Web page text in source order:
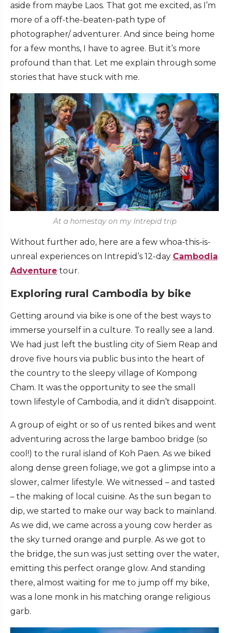
aside from maybe Laos. That got me excited, as I’m
more of a off-the-beaten-path type of
photographer/ adventurer. And since being home
for a few months, I have to agree. But it’s more
profound than that. Let me explain through some
stories that have stuck with me.
At a homestay on my Intrepid trip
Without further ado, here are a few whoa-this-is-
unreal experiences on Intrepid’s 12-day Cambodia
Adventure tour.
Exploring rural Cambodia by bike
Getting around via bike is one of the best ways to
immerse yourself in a culture. To really see a land.
We had just left the bustling city of Siem Reap and
drove five hours via public bus into the heart of
the country to the sleepy village of Kompong
Cham. It was the opportunity to see the small
town lifestyle of Cambodia, and it didn’t disappoint.
A group of eight or so of us rented bikes and went
adventuring across the large bamboo bridge (so
cool!) to the rural island of Koh Paen. As we biked
along dense green foliage, we got a glimpse into a
slower, calmer lifestyle. We witnessed – and tasted
– the making of local cuisine. As the sun began to
dip, we started to make our way back to mainland.
As we did, we came across a young cow herder as
the sky turned orange and purple. As we got to
the bridge, the sun was just setting over the water,
emitting this perfect orange glow. And standing
there, almost waiting for me to jump off my bike,
was a lone monk in his matching orange religious
garb.